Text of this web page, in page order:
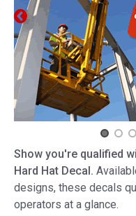
Show you're qualified
Hard Hat Decal.
designs, these decals
operators at a glance.